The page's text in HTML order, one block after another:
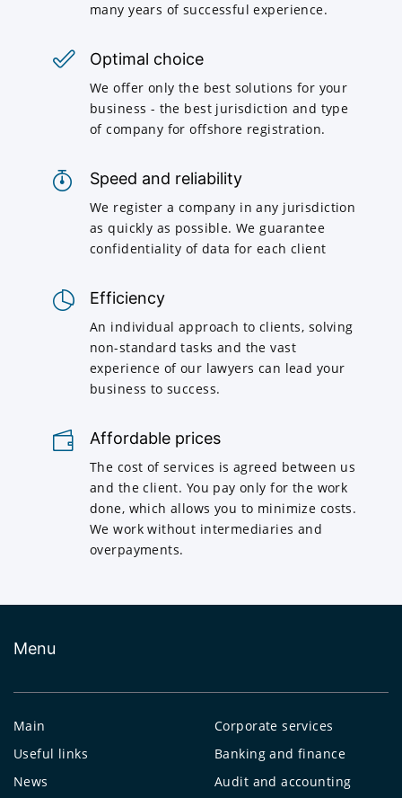
many years of successful experience.
Optimal choice
We offer only the best solutions for your
business - the best jurisdiction and type
of company for offshore registration.
Speed and reliability
We register a company in any jurisdiction
as quickly as possible. We guarantee
confidentiality of data for each client
Efficiency
An individual approach to clients, solving
non-standard tasks and the vast
experience of our lawyers can lead your
business to success.
Affordable prices
The cost of services is agreed between us
and the client. You pay only for the work
done, which allows you to minimize costs.
We work without intermediaries and
overpayments.
Menu
Main
Useful links
News
Corporate services
Banking and finance
Audit and accounting